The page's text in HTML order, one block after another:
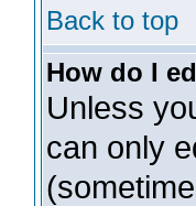
Back to top
How do I
Unless
can only